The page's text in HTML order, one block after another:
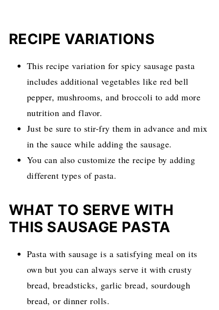
RECIPE VARIATIONS
This recipe variation for spicy sausage pasta
includes additional vegetables like red bell
pepper, mushrooms, and broccoli to add more
nutrition and flavor.
Just be sure to stir-fry them in advance and mix
in the sauce while adding the sausage.
You can also customize the recipe by adding
different types of pasta.
WHAT TO SERVE WITH
THIS SAUSAGE PASTA
Pasta with sausage is a satisfying meal on its
own but you can always serve it with crusty
bread, breadsticks, garlic bread, sourdough
bread, or dinner rolls.